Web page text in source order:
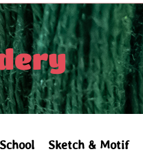
School Sketch & Motif